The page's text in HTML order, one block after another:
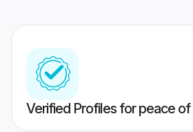
Verified Profiles for peace of